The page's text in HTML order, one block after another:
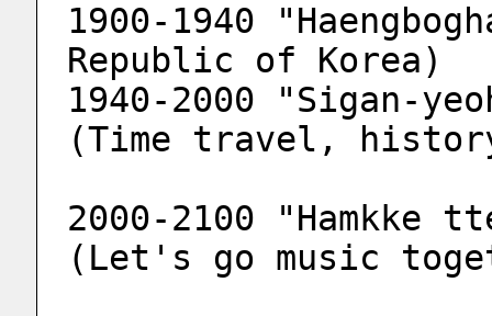
1900-1940
Republic of Korea)
1940-2000 "Sigan-
(Time travel,
2000-2100 "Hamkke
(Let's go music